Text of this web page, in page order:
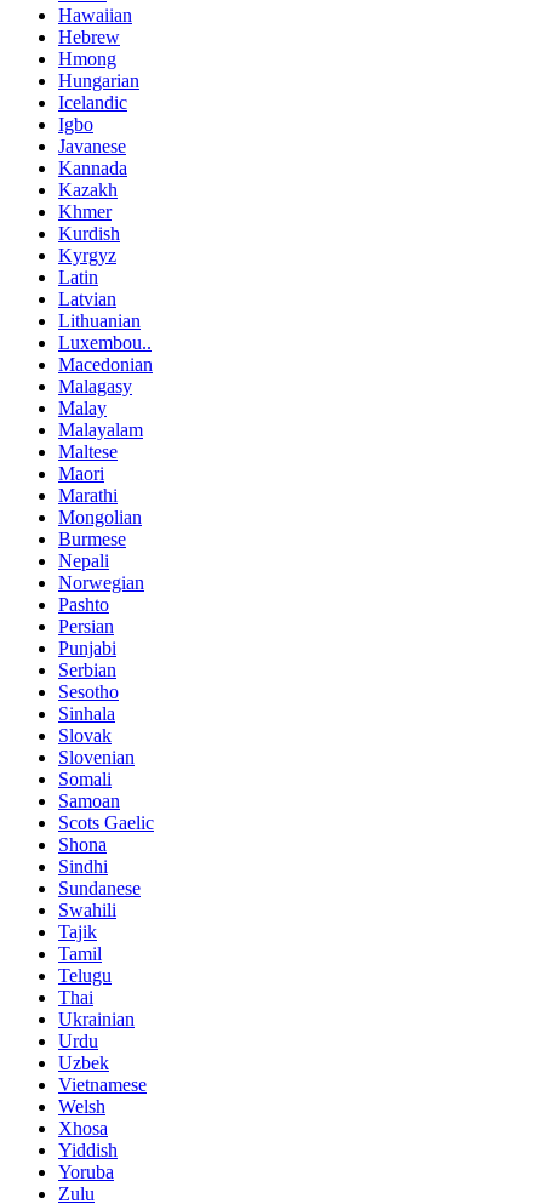
Hawaiian
Hebrew
Hmong
Hungarian
Icelandic
Igbo
Javanese
Kannada
Kazakh
Khmer
Kurdish
Kyrgyz
Latin
Latvian
Lithuanian
Luxembou..
Macedonian
Malagasy
Malay
Malayalam
Maltese
Maori
Marathi
Mongolian
Burmese
Nepali
Norwegian
Pashto
Persian
Punjabi
Serbian
Sesotho
Sinhala
Slovak
Slovenian
Somali
Samoan
Scots Gaelic
Shona
Sindhi
Sundanese
Swahili
Tajik
Tamil
Telugu
Thai
Ukrainian
Urdu
Uzbek
Vietnamese
Welsh
Xhosa
Yiddish
Yoruba
Zulu